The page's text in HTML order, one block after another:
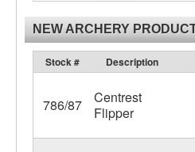
NEW ARCHERY
Stock # Description
786/87
Centrest
Flipper